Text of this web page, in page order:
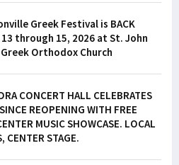
Greek Festival is BACK
through 15, 2026 at St. John
Orthodox Church
CONCERT HALL CELEBRATES
REOPENING WITH FREE
MUSIC SHOWCASE. LOCAL
CENTER STAGE.